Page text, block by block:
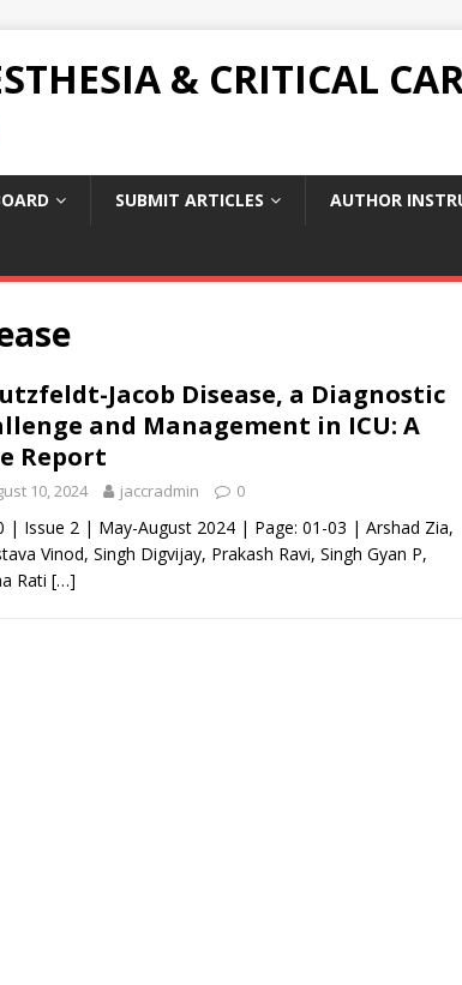
& CRITICAL
SUBMIT ARTICLES AUTHOR
Jacob Disease, a Diagnostic
and Management in ICU: A
Report
10, 2024 jaccradmin 0
| Issue 2 | May-August 2024 | Page: 01-03 | Arshad Zia,
Vinod, Singh Digvijay, Prakash Ravi, Singh Gyan P,
Rati […]